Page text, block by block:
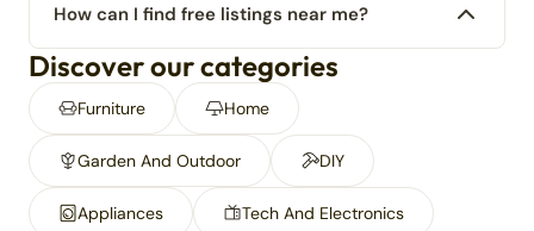
How can I find free listings near me?
Discover our categories
Furniture Home
Garden And Outdoor DIY
Appliances Tech And Electronics